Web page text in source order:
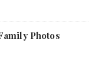
Photos